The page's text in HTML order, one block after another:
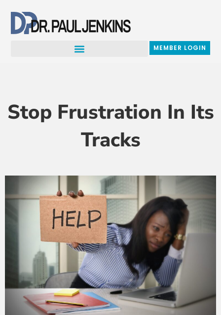
content
MEMBER LOGIN
Stop Frustration In Its
Tracks